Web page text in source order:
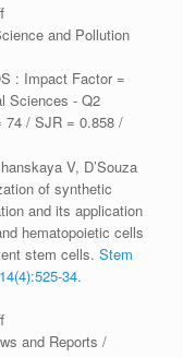
and Pollution
: Impact Factor =
Sciences - Q2
74 / SJR = 0.858 /
V, D’Souza
of synthetic
and its application
hematopoietic cells
stem cells. Stem
34.
and Reports /